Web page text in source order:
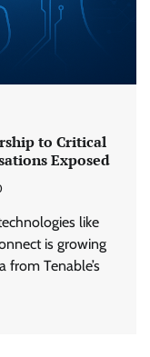
to Critical
Exposed
like
is growing
from Tenable’s